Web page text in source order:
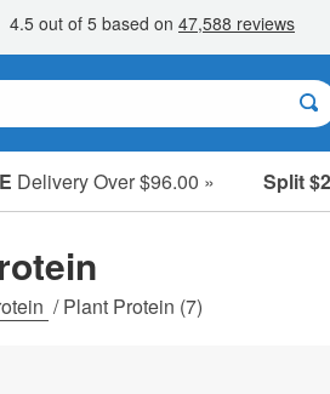
Delivery Over $96.00 » Split
Sale Items
Clearance
/Plant Protein (7)